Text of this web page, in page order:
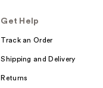
Get Help
Track an Order
Shipping and Delivery
Returns